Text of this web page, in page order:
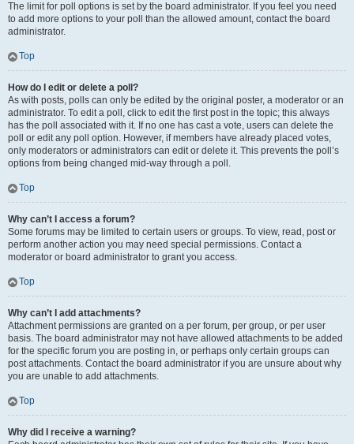
The limit for poll options is set by the board administrator. If you feel you need
to add more options to your poll than the allowed amount, contact the board
administrator.
Top
How do I edit or delete a poll?
As with posts, polls can only be edited by the original poster, a moderator or an
administrator. To edit a poll, click to edit the first post in the topic; this always
has the poll associated with it. If no one has cast a vote, users can delete the
poll or edit any poll option. However, if members have already placed votes,
only moderators or administrators can edit or delete it. This prevents the poll’s
options from being changed mid-way through a poll.
Top
Why can’t I access a forum?
Some forums may be limited to certain users or groups. To view, read, post or
perform another action you may need special permissions. Contact a
moderator or board administrator to grant you access.
Top
Why can’t I add attachments?
Attachment permissions are granted on a per forum, per group, or per user
basis. The board administrator may not have allowed attachments to be added
for the specific forum you are posting in, or perhaps only certain groups can
post attachments. Contact the board administrator if you are unsure about why
you are unable to add attachments.
Top
Why did I receive a warning?